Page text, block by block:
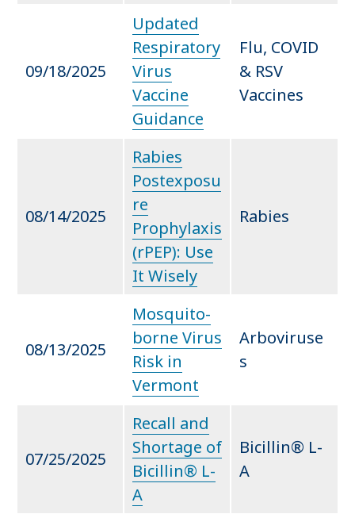
09/18/2025
Updated
Respiratory
Virus
Vaccine
Guidance
Flu, COVID
& RSV
Vaccines
08/14/2025
Rabies
Postexposu
re
Prophylaxis
(rPEP): Use
It Wisely
Rabies
08/13/2025
Mosquito-
borne Virus
Risk in
Vermont
Arboviruse
s
07/25/2025
Recall and
Shortage of
Bicillin® L-
A
Bicillin® L-
A